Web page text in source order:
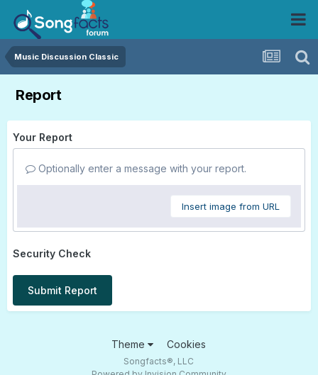
Music Discussion Classic
Report
Your Report
Optionally enter a message with your report.
Insert image from URL
Security Check
Submit Report
Theme Cookies
Songfacts®, LLC